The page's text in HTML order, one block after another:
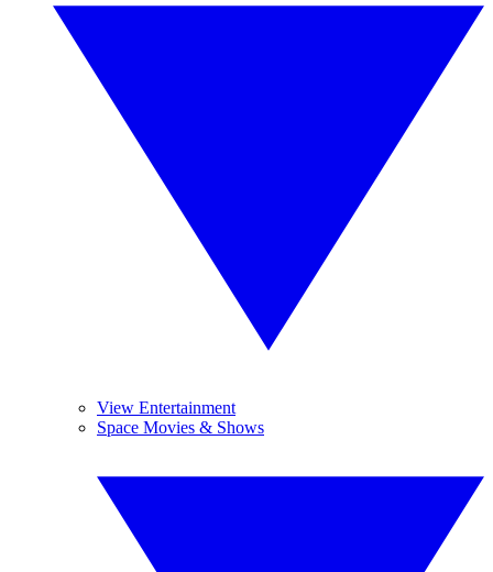
View Entertainment
Space Movies & Shows